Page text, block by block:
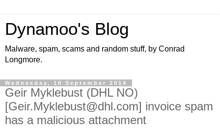
Dynamoo's Blog
Malware, spam, scams and random stuff, by Conrad
Longmore.
Wednesday, 10 September 2014
Geir Myklebust (DHL NO)
[Geir.Myklebust@dhl.com] invoice spam
has a malicious attachment